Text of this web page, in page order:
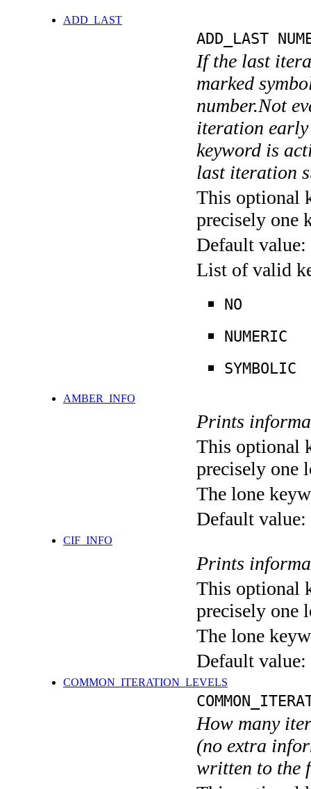
ADD_LAST
ADD_LAST
If the last
marked
number.Not
iteration early
keyword is
last iteration
This optional
precisely one
Default value:
List of valid
NO
NUMERIC
SYMBOLIC
AMBER_INFO
Prints
This optional
precisely one
The lone
Default value:
CIF_INFO
Prints
This optional
precisely one
The lone
Default value:
COMMON_ITERATION_LEVELS
How many
(no extra
written to the